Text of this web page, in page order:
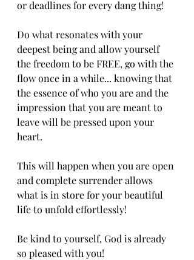
or deadlines for every dang thing!
Do what resonates with your
deepest being and allow yourself
the freedom to be FREE, go with the
flow once in a while... knowing that
the essence of who you are and the
impression that you are meant to
leave will be pressed upon your
heart.
This will happen when you are open
and complete surrender allows
what is in store for your beautiful
life to unfold effortlessly!
Be kind to yourself, God is already
so pleased with you!